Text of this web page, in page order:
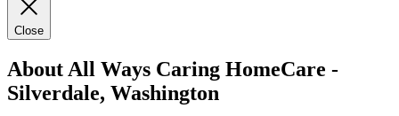
Close
About All Ways Caring HomeCare -
Silverdale, Washington